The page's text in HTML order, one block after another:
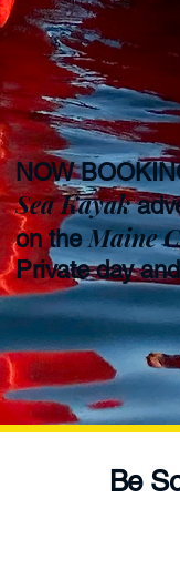
NOW
Sea Kayak
on the Maine
Private day
Be